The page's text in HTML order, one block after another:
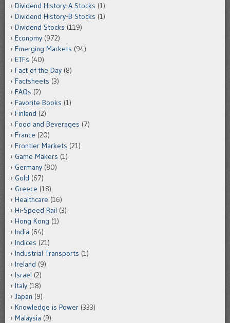
Dividend History-A Stocks (1)
Dividend History-B Stocks (1)
Dividend Stocks (119)
Economy (972)
Emerging Markets (94)
ETFs (40)
Fact of the Day (8)
Factsheets (3)
FAQs (2)
Favorite Books (1)
Finland (2)
Food and Beverages (7)
France (20)
Frontier Markets (21)
Game Makers (1)
Germany (80)
Gold (67)
Greece (18)
Healthcare (16)
Hi-Speed Rail (3)
Hong Kong (1)
India (64)
Indices (21)
Industrial Transports (1)
Ireland (9)
Israel (2)
Italy (18)
Japan (9)
Knowledge is Power (333)
Malaysia (9)